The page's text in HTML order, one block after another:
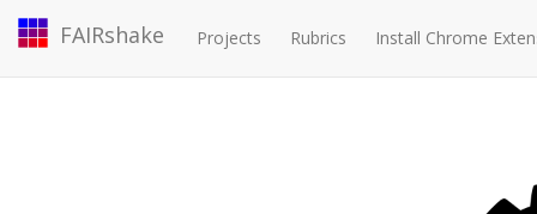
FAIRshake Projects Rubrics Install Chrome